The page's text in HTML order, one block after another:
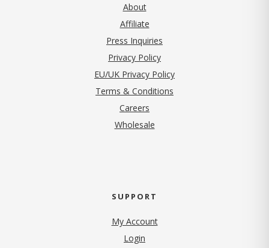
About
Affiliate
Press Inquiries
Privacy Policy(opens in new tab)
EU/UK Privacy Policy
Terms & Conditions
Careers
Wholesale
SUPPORT
My Account
Login